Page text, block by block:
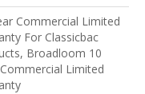
Commercial Limited
For Classicbac
Broadloom 10
Limited